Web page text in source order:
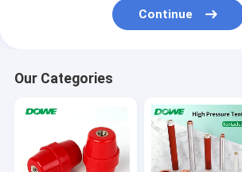
Switchgear Insulation Sensor
DMC SMC Insulators
Electric Insulator Accessories
Continue
Our Categories